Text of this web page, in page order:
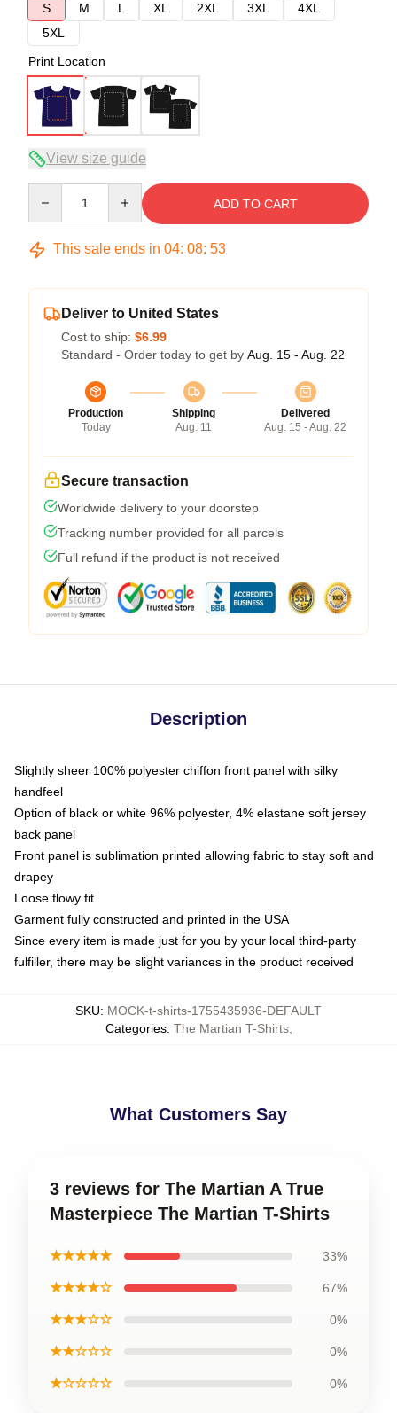
S
M L XL 2XL 3XL
4XL
5XL
Print Location
View size guide
ADD TO CART
This sale ends in 04: 08: 53
Deliver to United States
Cost to ship: $6.99
Standard - Order today to get by Aug. 15 - Aug. 22
Production
Today
Shipping
Aug. 11
Delivered
Aug. 15 - Aug. 22
Secure transaction
Worldwide delivery to your doorstep
Tracking number provided for all parcels
Full refund if the product is not received
Description
Slightly sheer 100% polyester chiffon front panel with silky
handfeel
Option of black or white 96% polyester, 4% elastane soft jersey
back panel
Front panel is sublimation printed allowing fabric to stay soft and
drapey
Loose flowy fit
Garment fully constructed and printed in the USA
Since every item is made just for you by your local third-party
fulfiller, there may be slight variances in the product received
SKU: MOCK-t-shirts-1755435936-DEFAULT
Categories: The Martian T-Shirts,
What Customers Say
3 reviews for The Martian A True
Masterpiece The Martian T-Shirts
★★★★★ 33%
★★★★☆ 67%
★★★☆☆ 0%
★★☆☆☆ 0%
★☆☆☆☆ 0%